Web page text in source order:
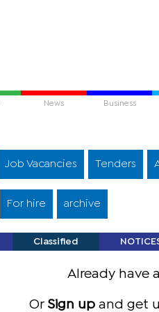
News Business
Job Vacancies Tenders
For hire archive
Classified
Already have
Or Sign upand get